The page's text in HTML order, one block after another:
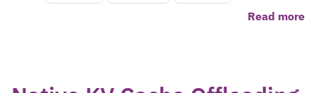
Read more